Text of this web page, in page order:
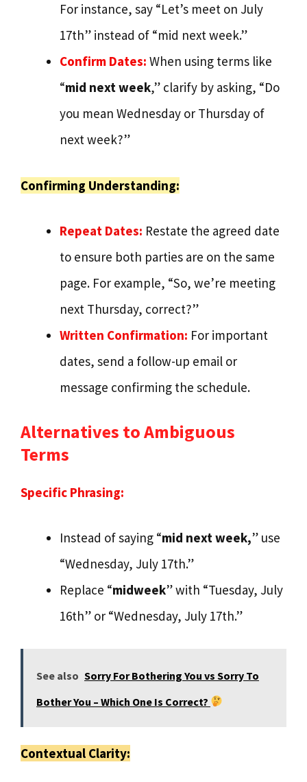
For instance, say “Let’s meet on July
17th” instead of “mid next week.”
Confirm Dates: When using terms like
“mid next week,” clarify by asking, “Do
you mean Wednesday or Thursday of
next week?”
Confirming Understanding:
Repeat Dates: Restate the agreed date
to ensure both parties are on the same
page. For example, “So, we’re meeting
next Thursday, correct?”
Written Confirmation: For important
dates, send a follow-up email or
message confirming the schedule.
Alternatives to Ambiguous
Terms
Specific Phrasing:
Instead of saying “mid next week,” use
“Wednesday, July 17th.”
Replace “midweek” with “Tuesday, July
16th” or “Wednesday, July 17th.”
See also Sorry For Bothering You vs Sorry To
Bother You – Which One Is Correct?
Contextual Clarity: